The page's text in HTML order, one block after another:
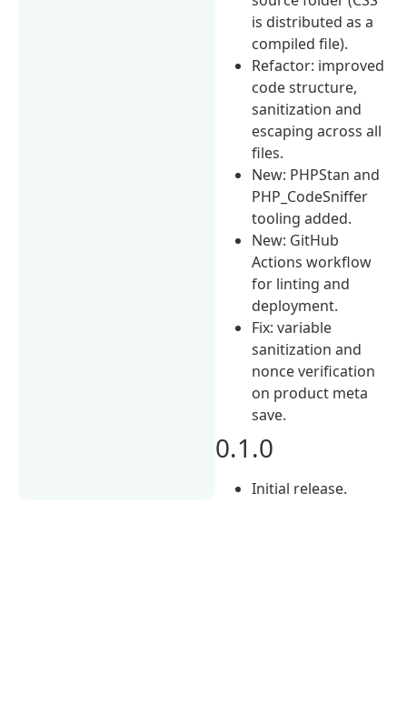
is distributed as a
compiled file).
Refactor: improved
code structure,
sanitization and
escaping across all
files.
New: PHPStan and
PHP_CodeSniffer
tooling added.
New: GitHub
Actions workflow
for linting and
deployment.
Fix: variable
sanitization and
nonce verification
on product meta
save.
0.1.0
Initial release.